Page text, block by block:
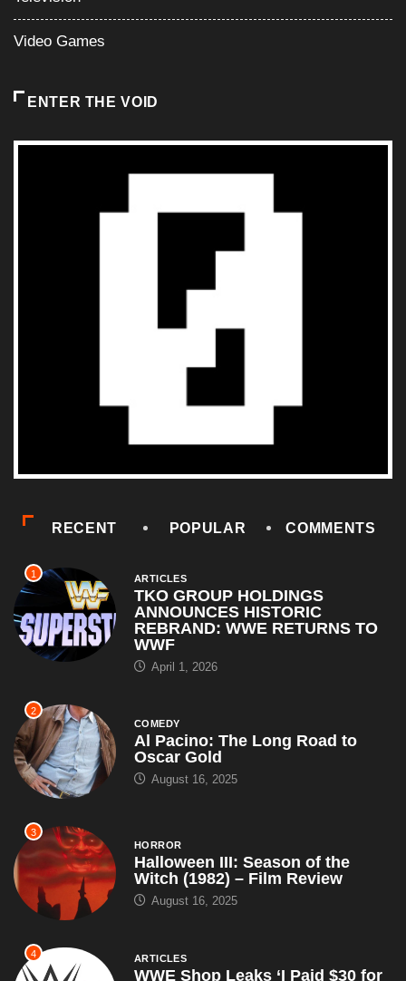
Video Games
ENTER THE VOID
RECENT POPULAR COMMENTS
1 ARTICLES
TKO GROUP HOLDINGS
ANNOUNCES HISTORIC
REBRAND: WWE RETURNS TO
WWF
April 1, 2026
2
COMEDY
Al Pacino: The Long Road to
Oscar Gold
August 16, 2025
3
HORROR
Halloween III: Season of the
Witch (1982) – Film Review
August 16, 2025
4 ARTICLES
WWE Shop Leaks ‘I Paid $30 for